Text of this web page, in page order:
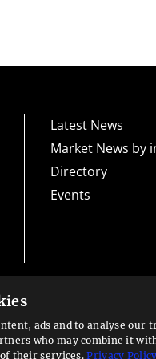
for a service?
can help
Latest News
Market News by
Directory
Events
exchange trading carries a high
initial investment; do not invest
advice from an independent
ads and to analyse
who may combine it
their services.Privacy Policy